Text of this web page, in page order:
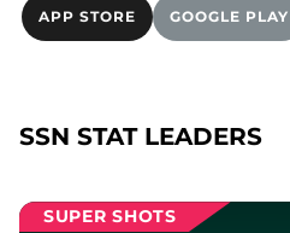
APP STORE GOOGLE PLAY
SSN STAT LEADERS
SUPER SHOTS